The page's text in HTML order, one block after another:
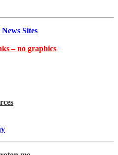
Sites
– no graphics